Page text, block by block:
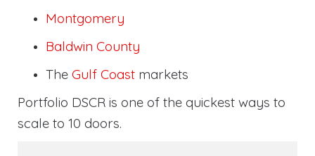
Montgomery
Baldwin County
The Gulf Coast markets
Portfolio DSCR is one of the quickest ways to
scale to 10 doors.